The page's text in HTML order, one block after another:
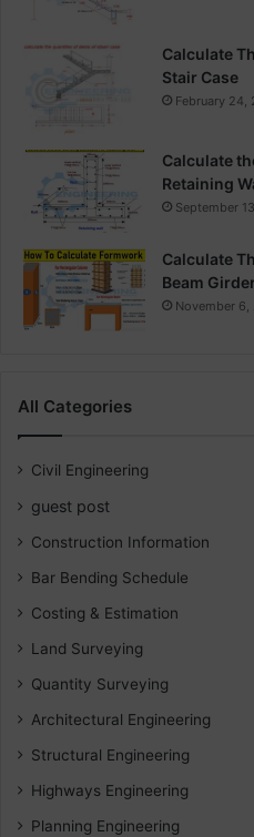
Calculate
Stair Case
February 24,
Calculate
Retaining
September
Calculate
Beam
November 6,
All Categories
Civil Engineering
guest post
Construction Information
Bar Bending Schedule
Costing & Estimation
Land Surveying
Quantity Surveying
Architectural Engineering
Structural Engineering
Highways Engineering
Planning Engineering